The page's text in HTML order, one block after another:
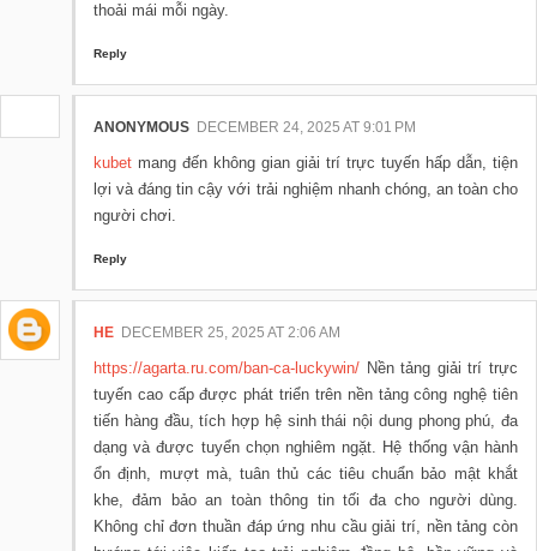
thoải mái mỗi ngày.
Reply
ANONYMOUS DECEMBER 24, 2025 AT 9:01 PM
kubet mang đến không gian giải trí trực tuyến hấp dẫn, tiện
lợi và đáng tin cậy với trải nghiệm nhanh chóng, an toàn cho
người chơi.
Reply
HE DECEMBER 25, 2025 AT 2:06 AM
https://agarta.ru.com/ban-ca-luckywin/ Nền tảng giải trí trực
tuyến cao cấp được phát triển trên nền tảng công nghệ tiên
tiến hàng đầu, tích hợp hệ sinh thái nội dung phong phú, đa
dạng và được tuyển chọn nghiêm ngặt. Hệ thống vận hành
ổn định, mượt mà, tuân thủ các tiêu chuẩn bảo mật khắt
khe, đảm bảo an toàn thông tin tối đa cho người dùng.
Không chỉ đơn thuần đáp ứng nhu cầu giải trí, nền tảng còn